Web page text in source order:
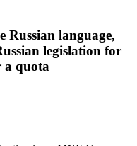
Russian language,
legislation for
a quota